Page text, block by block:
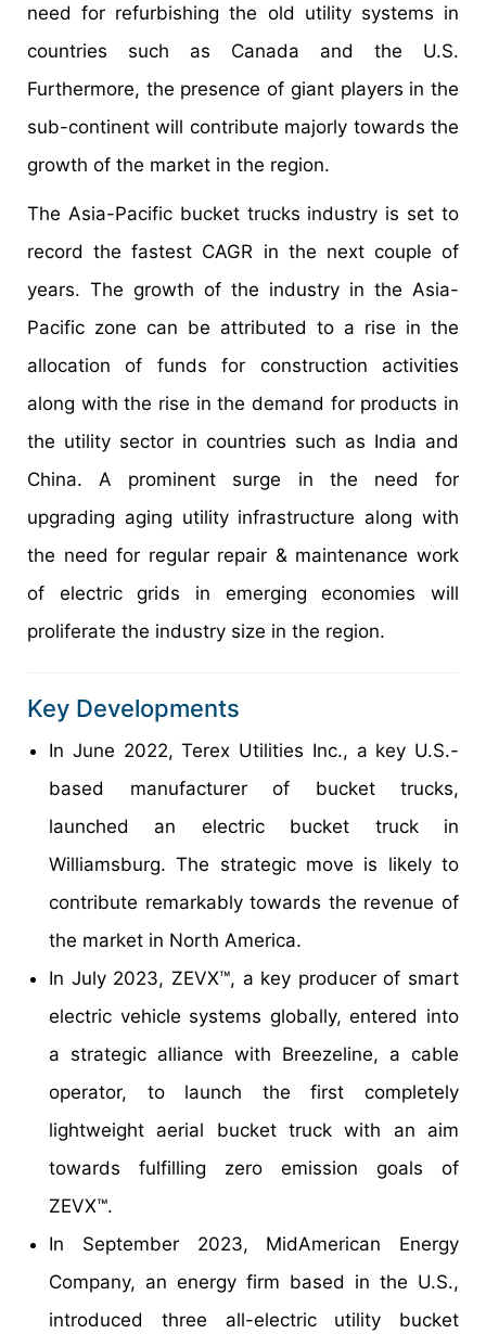
need for refurbishing the old utility systems in
countries such as Canada and the U.S.
Furthermore, the presence of giant players in the
sub-continent will contribute majorly towards the
growth of the market in the region.
The Asia-Pacific bucket trucks industry is set to
record the fastest CAGR in the next couple of
years. The growth of the industry in the Asia-
Pacific zone can be attributed to a rise in the
allocation of funds for construction activities
along with the rise in the demand for products in
the utility sector in countries such as India and
China. A prominent surge in the need for
upgrading aging utility infrastructure along with
the need for regular repair & maintenance work
of electric grids in emerging economies will
proliferate the industry size in the region.
Key Developments
In June 2022, Terex Utilities Inc., a key U.S.-
based manufacturer of bucket trucks,
launched an electric bucket truck in
Williamsburg. The strategic move is likely to
contribute remarkably towards the revenue of
the market in North America.
In July 2023, ZEVX™, a key producer of smart
electric vehicle systems globally, entered into
a strategic alliance with Breezeline, a cable
operator, to launch the first completely
lightweight aerial bucket truck with an aim
towards fulfilling zero emission goals of
ZEVX™.
In September 2023, MidAmerican Energy
Company, an energy firm based in the U.S.,
introduced three all-electric utility bucket